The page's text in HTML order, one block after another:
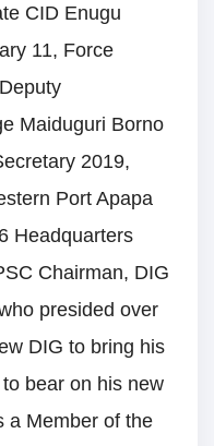
CID Enugu
11, Force
Maiduguri Borno
2019,
Port Apapa
Headquarters
Chairman, DIG
presided over
DIG to bring his
bear on his new
a Member of the